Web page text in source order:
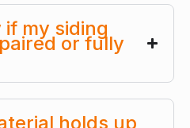
if my siding
or fully
holds up